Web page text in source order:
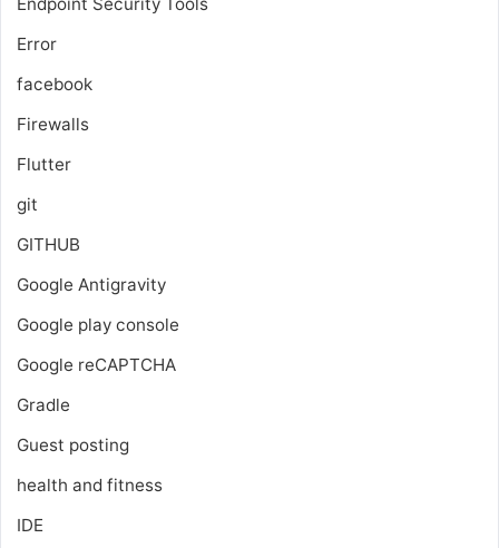
Error
facebook
Firewalls
Flutter
git
GITHUB
Google Antigravity
Google play console
Google reCAPTCHA
Gradle
Guest posting
health and fitness
IDE